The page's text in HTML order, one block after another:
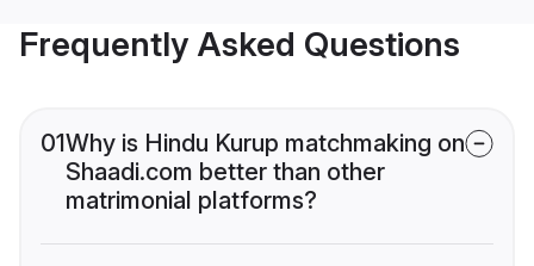
Frequently Asked Questions
01Why is Hindu Kurup matchmaking on
Shaadi.com better than other
matrimonial platforms?